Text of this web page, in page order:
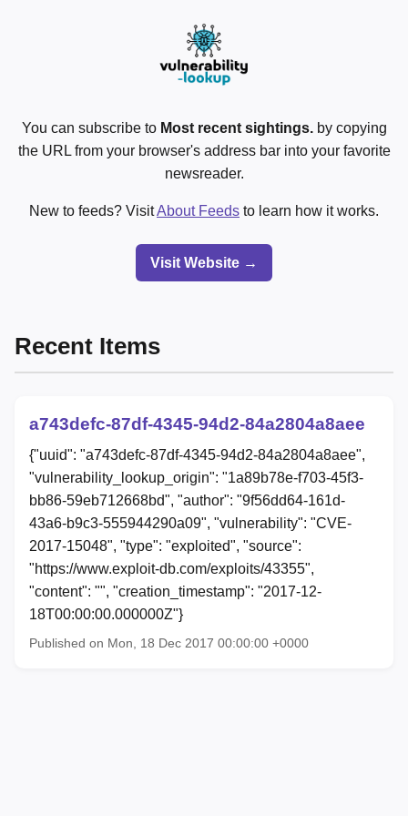
You can subscribe to Most recent sightings.by copying
the URL from your browser's address bar into your favorite
newsreader.
New to feeds? VisitAbout Feeds to learn how it works.
Visit Website →
Recent Items
a743defc-87df-4345-94d2-84a2804a8aee
{"uuid": "a743defc-87df-4345-94d2-84a2804a8aee",
"vulnerability_lookup_origin": "1a89b78e-f703-45f3-
bb86-59eb712668bd", "author": "9f56dd64-161d-
43a6-b9c3-555944290a09", "vulnerability": "CVE-
2017-15048", "type": "exploited", "source":
"https://www.exploit-db.com/exploits/43355",
"content": "", "creation_timestamp": "2017-12-
18T00:00:00.000000Z"}
Published on Mon, 18 Dec 2017 00:00:00 +0000